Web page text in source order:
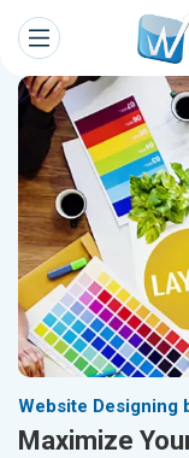
Website Designing
Maximize